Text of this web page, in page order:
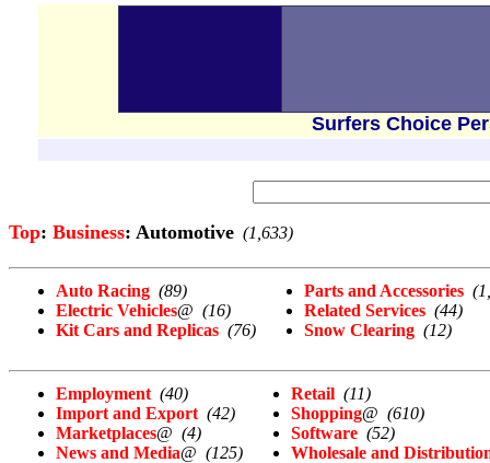
Surfers Choice
Top: Business: Automotive (1,633)
Auto Racing (89)
Electric Vehicles@ (16)
Kit Cars and Replicas (76)
Parts and Accessories
Related Services (44)
Snow Clearing (12)
Employment (40)
Import and Export (42)
Marketplaces@ (4)
News and Media@ (125)
Retail (11)
Shopping@ (610)
Software (52)
Wholesale and